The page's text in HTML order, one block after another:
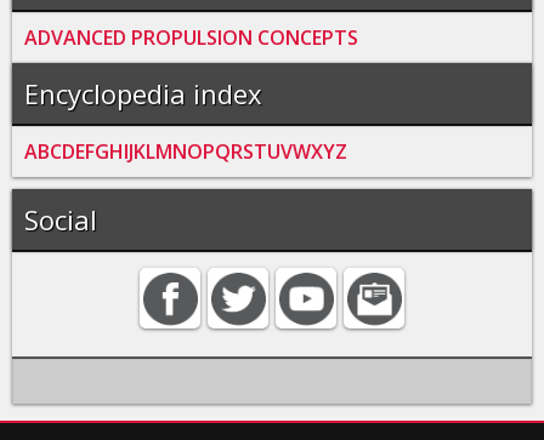
ADVANCED PROPULSION CONCEPTS
Encyclopedia index
ABCDEFGHIJKLMNOPQRSTUVWXYZ
Social